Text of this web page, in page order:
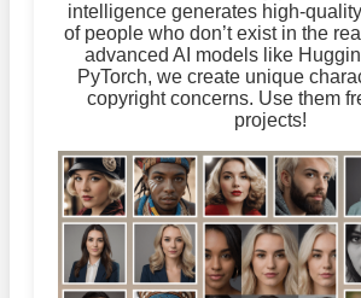
intelligence generates high-
of people who don’t exist in the
advanced AI models like
PyTorch, we create unique
copyright concerns. Use them
projects!